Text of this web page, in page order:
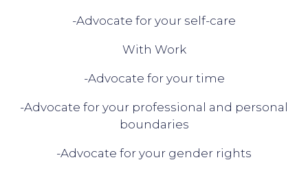
-Advocate for your self-care
With Work
-Advocate for your time
-Advocate for your professional and personal
boundaries
-Advocate for your gender rights